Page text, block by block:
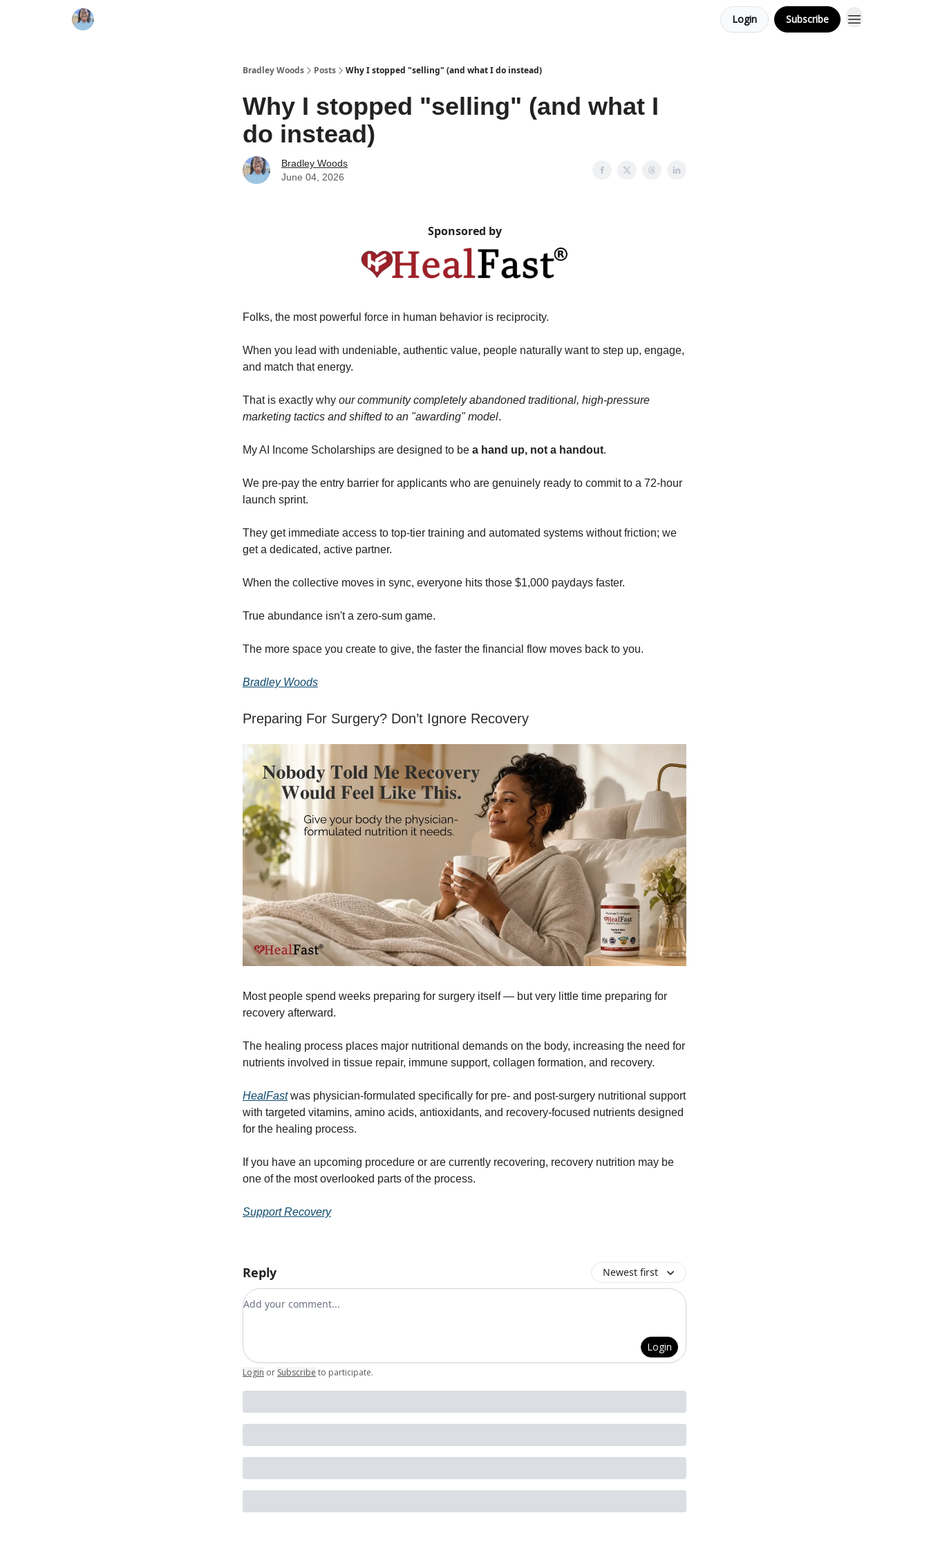
Login Subscribe
Bradley Woods Posts Why I stopped "selling" (and what I do instead)
Why I stopped "selling" (and what I
do instead)
Bradley Woods
June 04, 2026
Sponsored by
Folks, the most powerful force in human behavior is reciprocity.
When you lead with undeniable, authentic value, people naturally want to step up, engage,
and match that energy.
That is exactly why our community completely abandoned traditional, high-pressure
marketing tactics and shifted to an "awarding" model.
My AI Income Scholarships are designed to be a hand up, not a handout.
We pre-pay the entry barrier for applicants who are genuinely ready to commit to a 72-hour
launch sprint.
They get immediate access to top-tier training and automated systems without friction; we
get a dedicated, active partner.
When the collective moves in sync, everyone hits those $1,000 paydays faster.
True abundance isn't a zero-sum game.
The more space you create to give, the faster the financial flow moves back to you.
Bradley Woods
Preparing For Surgery? Don’t Ignore Recovery
Most people spend weeks preparing for surgery itself — but very little time preparing for
recovery afterward.
The healing process places major nutritional demands on the body, increasing the need for
nutrients involved in tissue repair, immune support, collagen formation, and recovery.
HealFastwas physician-formulated specifically for pre- and post-surgery nutritional support
with targeted vitamins, amino acids, antioxidants, and recovery-focused nutrients designed
for the healing process.
If you have an upcoming procedure or are currently recovering, recovery nutrition may be
one of the most overlooked parts of the process.
Support Recovery
Reply Newest first
Add your comment
Login
Login or Subscribe to participate.